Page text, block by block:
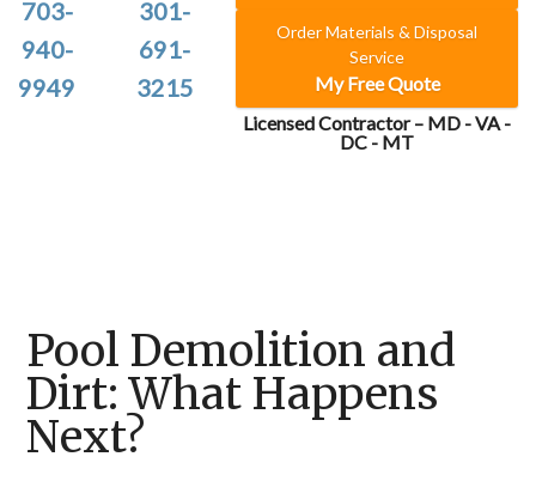
703-
940-
9949
301-
691-
3215
Order Materials & Disposal
Service
My Free Quote
Licensed Contractor – MD - VA -
DC - MT
Pool Demolition and
Dirt: What Happens
Next?